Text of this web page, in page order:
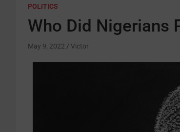
POLITICS
Who Did Nigerians
May 9, 2022 Victor